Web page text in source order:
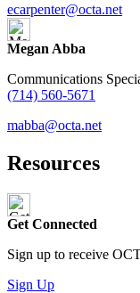
ecarpenter@octa.net
Megan Abba
Communications
(714) 560-5671
mabba@octa.net
Resources
Get Connected
Sign up to receive
Sign Up